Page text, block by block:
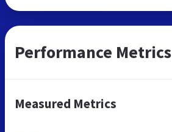
Performance Metrics
Measured Metrics